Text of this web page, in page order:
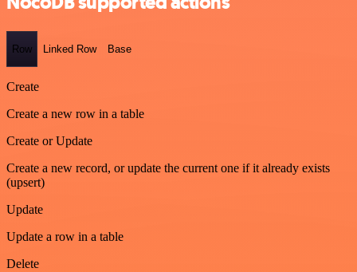
Row Linked Row Base
Create
Create a new row in a table
Create or Update
Create a new record, or update the current one if it already exists
(upsert)
Update
Update a row in a table
Delete